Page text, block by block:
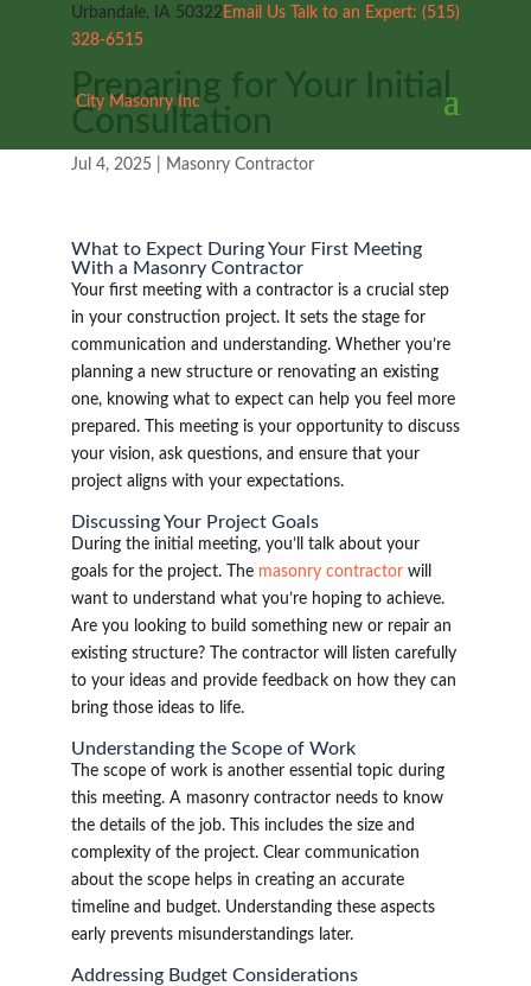
Urbandale, IA 50322 Email Us Talk to an Expert: (515)
328-6515
City Masonry Inc
Preparing for Your Initial
Consultation
Jul 4, 2025| Masonry Contractor
What to Expect During Your First Meeting
With a Masonry Contractor
Your first meeting with a contractor is a crucial step
in your construction project. It sets the stage for
communication and understanding. Whether you’re
planning a new structure or renovating an existing
one, knowing what to expect can help you feel more
prepared. This meeting is your opportunity to discuss
your vision, ask questions, and ensure that your
project aligns with your expectations.
Discussing Your Project Goals
During the initial meeting, you’ll talk about your
goals for the project. The masonry contractorwill
want to understand what you’re hoping to achieve.
Are you looking to build something new or repair an
existing structure? The contractor will listen carefully
to your ideas and provide feedback on how they can
bring those ideas to life.
Understanding the Scope of Work
The scope of work is another essential topic during
this meeting. A masonry contractor needs to know
the details of the job. This includes the size and
complexity of the project. Clear communication
about the scope helps in creating an accurate
timeline and budget. Understanding these aspects
early prevents misunderstandings later.
Addressing Budget Considerations